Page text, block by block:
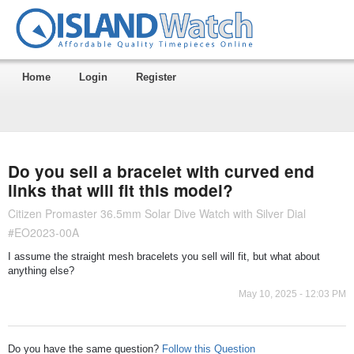
Home Login Register
Do you sell a bracelet with curved end
links that will fit this model?
Citizen Promaster 36.5mm Solar Dive Watch with Silver Dial
#EO2023-00A
I assume the straight mesh bracelets you sell will fit, but what about
anything else?
May 10, 2025 - 12:03 PM
Do you have the same question? Follow this Question